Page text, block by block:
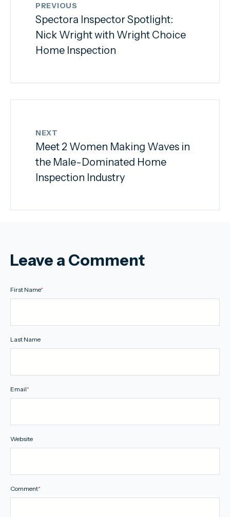
PREVIOUS
Spectora Inspector Spotlight:
Nick Wright with Wright Choice
Home Inspection
NEXT
Meet 2 Women Making Waves in
the Male-Dominated Home
Inspection Industry
Leave a Comment
First Name*
Last Name
Email*
Website
Comment*